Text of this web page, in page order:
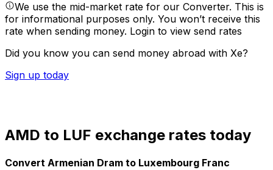
We use the mid-market rate for our Converter. This is
for informational purposes only. You won’t receive this
rate when sending money. Login to view send rates
Did you know you can send money abroad with Xe?
Sign up today
AMD to LUF exchange rates today
Convert Armenian Dram to Luxembourg Franc